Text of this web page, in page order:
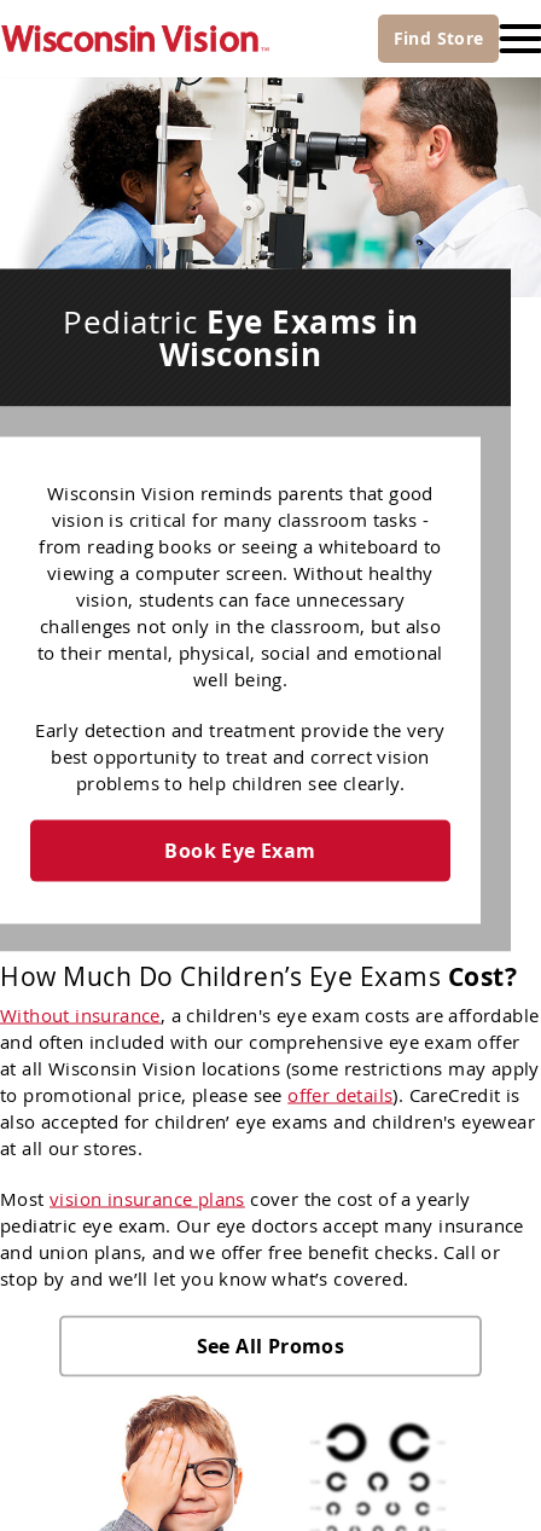
Find Store
Pediatric Eye Exams in
Wisconsin
Wisconsin Vision reminds parents that good
vision is critical for many classroom tasks -
from reading books or seeing a whiteboard to
viewing a computer screen. Without healthy
vision, students can face unnecessary
challenges not only in the classroom, but also
to their mental, physical, social and emotional
well being.
Early detection and treatment provide the very
best opportunity to treat and correct vision
problems to help children see clearly.
Book Eye Exam
How Much Do Children’s Eye Exams Cost?
Without insurance, a children's eye exam costs are affordable
and often included with our comprehensive eye exam offer
at all Wisconsin Vision locations (some restrictions may apply
to promotional price, please seeoffer details). CareCredit is
also accepted for children’ eye exams and children's eyewear
at all our stores.
Most vision insurance plans cover the cost of a yearly
pediatric eye exam. Our eye doctors accept many insurance
and union plans, and we offer free benefit checks. Call or
stop by and we’ll let you know what’s covered.
See All Promos